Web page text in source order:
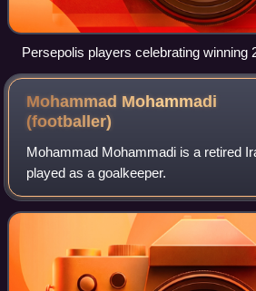
Persepolis players celebrating winning
Mohammad Mohammadi
(footballer)
Mohammad Mohammadi is a retired
played as a goalkeeper.